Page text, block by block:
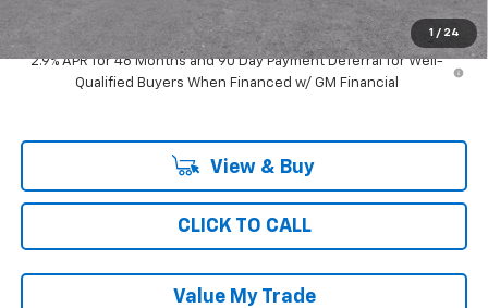
1 / 24
Ray's Sale Price $25,921
2.9% APR for 48 Months and 90 Day Payment Deferral for Well-
Qualified Buyers When Financed w/ GM Financial
View & Buy
CLICK TO CALL
Value My Trade